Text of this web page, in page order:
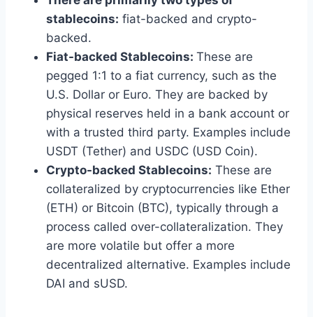
stablecoins: fiat-backed and crypto-
backed.
Fiat-backed Stablecoins: These are
pegged 1:1 to a fiat currency, such as the
U.S. Dollar or Euro. They are backed by
physical reserves held in a bank account or
with a trusted third party. Examples include
USDT (Tether) and USDC (USD Coin).
Crypto-backed Stablecoins: These are
collateralized by cryptocurrencies like Ether
(ETH) or Bitcoin (BTC), typically through a
process called over-collateralization. They
are more volatile but offer a more
decentralized alternative. Examples include
DAI and sUSD.